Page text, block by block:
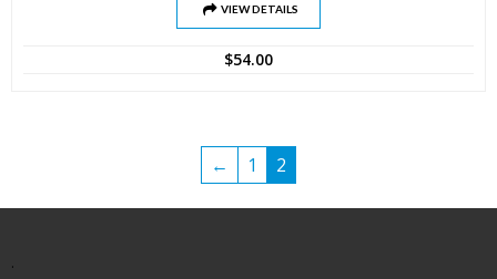
VIEW DETAILS
$54.00
← 1 2
.